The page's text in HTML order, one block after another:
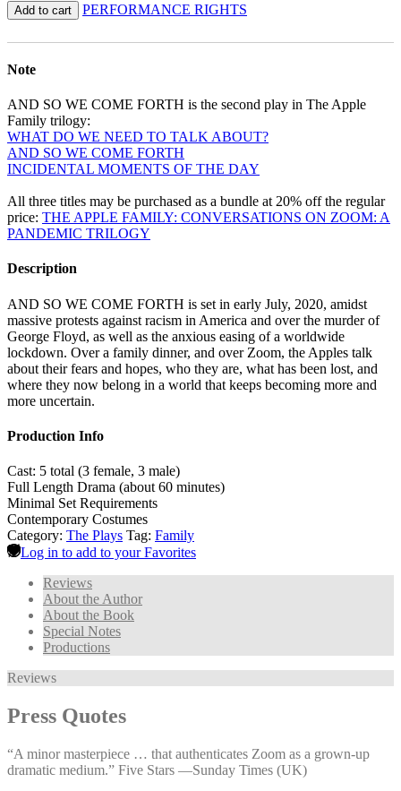
Add to cart PERFORMANCE RIGHTS
Note
AND SO WE COME FORTH is the second play in The Apple
Family trilogy:
WHAT DO WE NEED TO TALK ABOUT?
AND SO WE COME FORTH
INCIDENTAL MOMENTS OF THE DAY
All three titles may be purchased as a bundle at 20% off the regular
price: THE APPLE FAMILY: CONVERSATIONS ON ZOOM: A
PANDEMIC TRILOGY
Description
AND SO WE COME FORTH is set in early July, 2020, amidst
massive protests against racism in America and over the murder of
George Floyd, as well as the anxious easing of a worldwide
lockdown. Over a family dinner, and over Zoom, the Apples talk
about their fears and hopes, who they are, what has been lost, and
where they now belong in a world that keeps becoming more and
more uncertain.
Production Info
Cast: 5 total (3 female, 3 male)
Full Length Drama (about 60 minutes)
Minimal Set Requirements
Contemporary Costumes
Category: The Plays Tag: Family
Log in to add to your Favorites
Reviews
About the Author
About the Book
Special Notes
Productions
Reviews
Press Quotes
“A minor masterpiece … that authenticates Zoom as a grown-up
dramatic medium.” Five Stars —⁠Sunday Times (UK)